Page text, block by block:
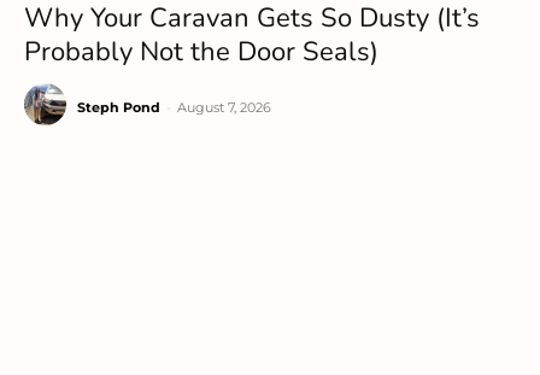
Why Your Caravan Gets So Dusty (It’s
Probably Not the Door Seals)
Steph Pond August 7, 2026